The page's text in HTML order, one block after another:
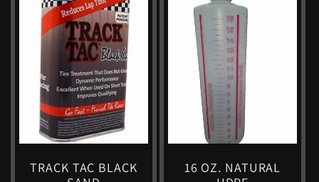
TRACK TAC BLACK
16 OZ. NATURAL